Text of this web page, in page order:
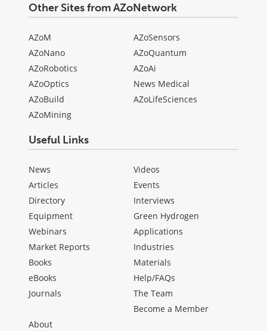
Other Sites from AZoNetwork
AZoM
AZoNano
AZoRobotics
AZoOptics
AZoBuild
AZoMining
AZoSensors
AZoQuantum
AZoAi
News Medical
AZoLifeSciences
Useful Links
News
Articles
Directory
Equipment
Webinars
Market Reports
Books
eBooks
Journals
Videos
Events
Interviews
Green Hydrogen
Applications
Industries
Materials
Help/FAQs
The Team
Become a Member
About